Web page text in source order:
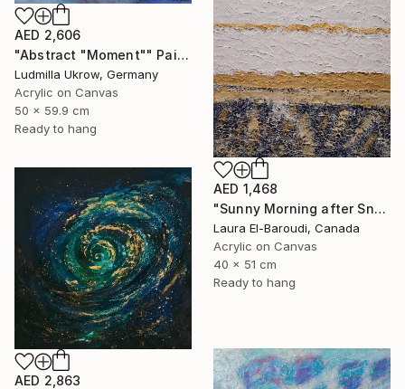
AED 2,606
"Abstract "Moment"" Painting
Ludmilla Ukrow, Germany
Acrylic on Canvas
50 x 59.9 cm
Ready to hang
AED 1,468
"Sunny Morning after Snowfall" Painting
Laura El-Baroudi, Canada
Acrylic on Canvas
40 x 51 cm
Ready to hang
AED 2,863